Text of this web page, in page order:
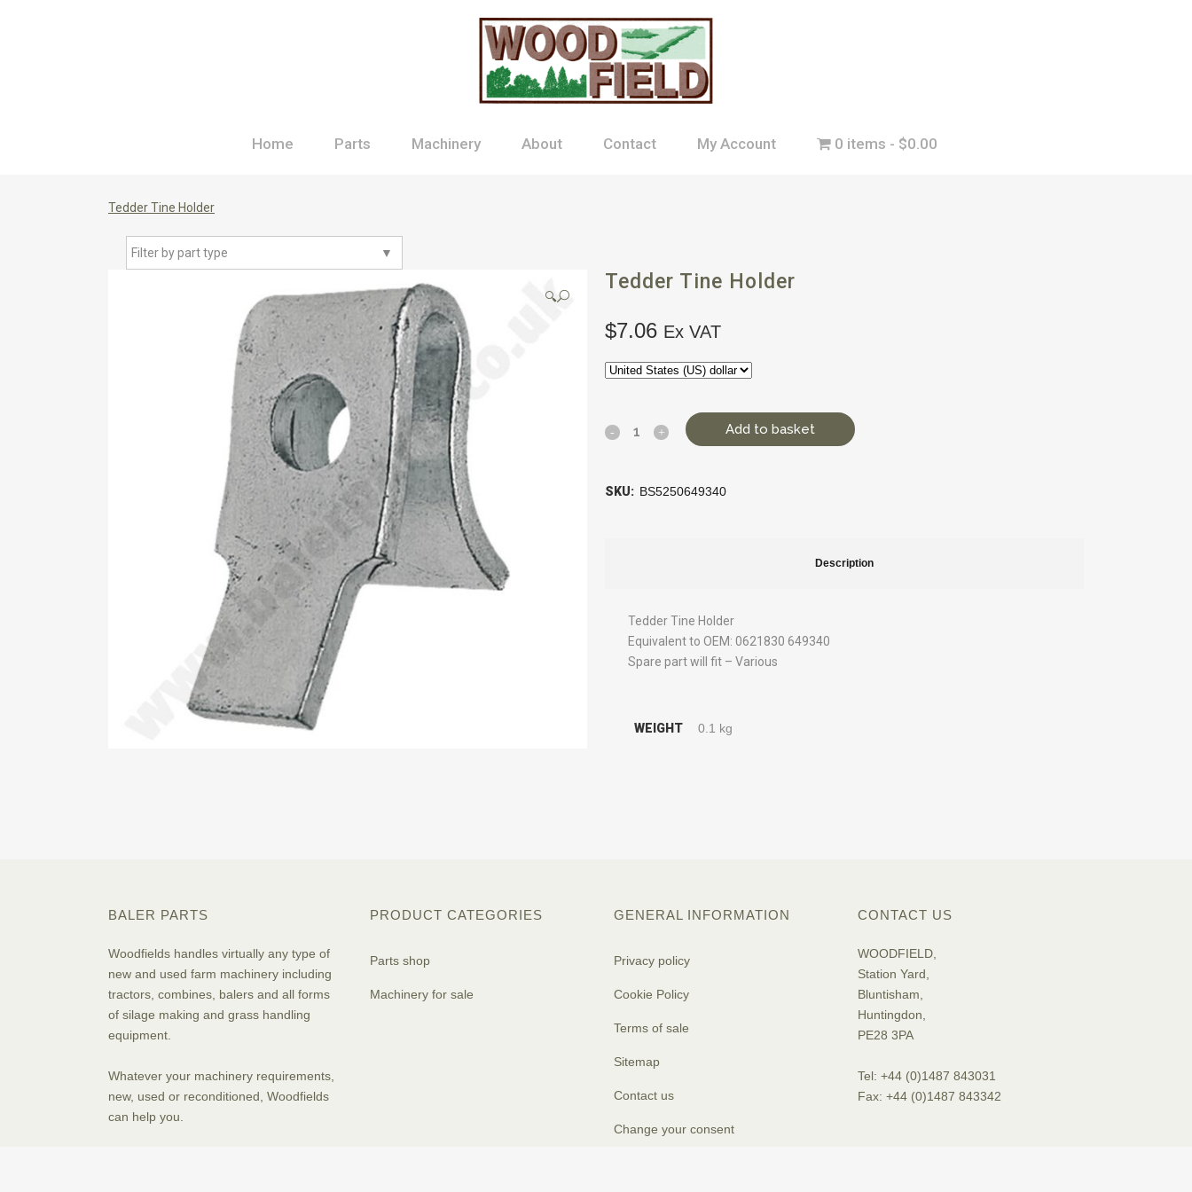
Home Parts Machinery About Contact My Account 0 items $0.00
Tedder Tine Holder
▼
Filter by part type
🔍
Tedder Tine Holder
$7.06 Ex VAT
Add to basket
SKU: BS5250649340
Description
Tedder Tine Holder
Equivalent to OEM: 0621830 649340
Spare part will fit – Various
WEIGHT 0.1 kg
BALER PARTS
Woodfields handles virtually any type of
new and used farm machinery including
tractors, combines, balers and all forms
of silage making and grass handling
equipment.
Whatever your machinery requirements,
new, used or reconditioned, Woodfields
can help you.
PRODUCT CATEGORIES
Parts shop
Machinery for sale
GENERAL INFORMATION
Privacy policy
Cookie Policy
Terms of sale
Sitemap
Contact us
Change your consent
CONTACT US
WOODFIELD,
Station Yard,
Bluntisham,
Huntingdon,
PE28 3PA
Tel: +44 (0)1487 843031
Fax: +44 (0)1487 843342